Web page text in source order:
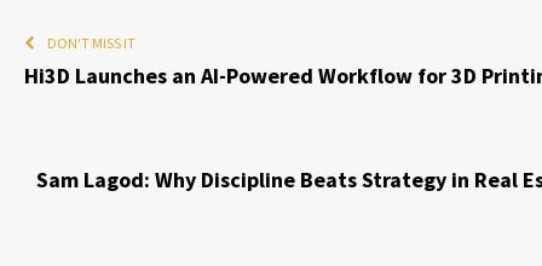
DON'T MISS IT
Hi3D Launches an AI-Powered Workflow for 3D
Sam Lagod: Why Discipline Beats Strategy in Real